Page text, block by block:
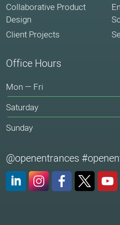
Collaborative Product
Design
Client Projects
Office Hours
Mon — Fri
Saturday
Sunday
@openentrances